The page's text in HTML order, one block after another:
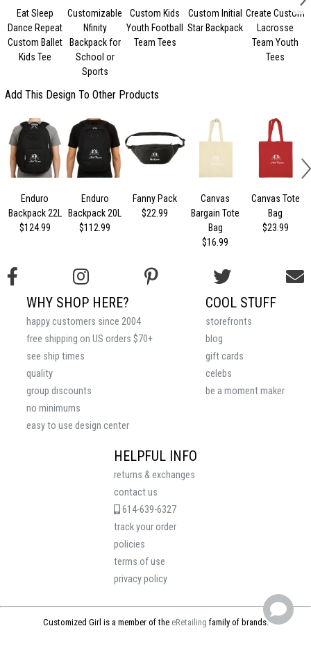
Eat Sleep
Dance Repeat
Custom Ballet
Kids Tee
Customizable
Nfinity
Backpack for
School or
Sports
Custom Kids
Youth Football
Team Tees
Custom Initial
Star Backpack
Create Custom
Lacrosse
Team Youth
Tees
Add This Design To Other Products
Enduro
Backpack 22L
$124.99
Enduro
Backpack 20L
$112.99
Fanny Pack
$22.99
Canvas
Bargain Tote
Bag
$16.99
Canvas Tote
Bag
$23.99
HELPFUL INFO
returns & exchanges
contact us
614-639-6327
track your order
policies
terms of use
privacy policy
COOL STUFF
storefronts
blog
gift cards
celebs
be a moment maker
WHY SHOP HERE?
happy customers since 2004
free shipping on US orders $70+
see ship times
quality
group discounts
no minimums
easy to use design center
Customized Girl is a member of the eRetailing family of brands.